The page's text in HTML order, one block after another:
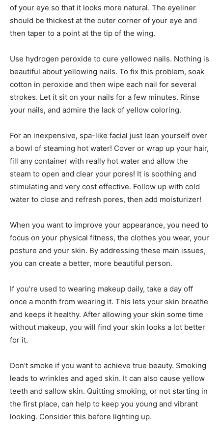
of your eye so that it looks more natural. The eyeliner
should be thickest at the outer corner of your eye and
then taper to a point at the tip of the wing.
Use hydrogen peroxide to cure yellowed nails. Nothing is
beautiful about yellowing nails. To fix this problem, soak
cotton in peroxide and then wipe each nail for several
strokes. Let it sit on your nails for a few minutes. Rinse
your nails, and admire the lack of yellow coloring.
For an inexpensive, spa-like facial just lean yourself over
a bowl of steaming hot water! Cover or wrap up your hair,
fill any container with really hot water and allow the
steam to open and clear your pores! It is soothing and
stimulating and very cost effective. Follow up with cold
water to close and refresh pores, then add moisturizer!
When you want to improve your appearance, you need to
focus on your physical fitness, the clothes you wear, your
posture and your skin. By addressing these main issues,
you can create a better, more beautiful person.
If you’re used to wearing makeup daily, take a day off
once a month from wearing it. This lets your skin breathe
and keeps it healthy. After allowing your skin some time
without makeup, you will find your skin looks a lot better
for it.
Don’t smoke if you want to achieve true beauty. Smoking
leads to wrinkles and aged skin. It can also cause yellow
teeth and sallow skin. Quitting smoking, or not starting in
the first place, can help to keep you young and vibrant
looking. Consider this before lighting up.